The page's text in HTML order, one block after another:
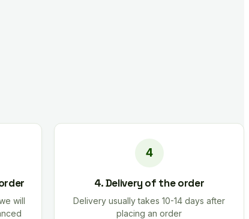
will
4. Delivery of the order
Delivery usually takes 10-14 days after
placing an order